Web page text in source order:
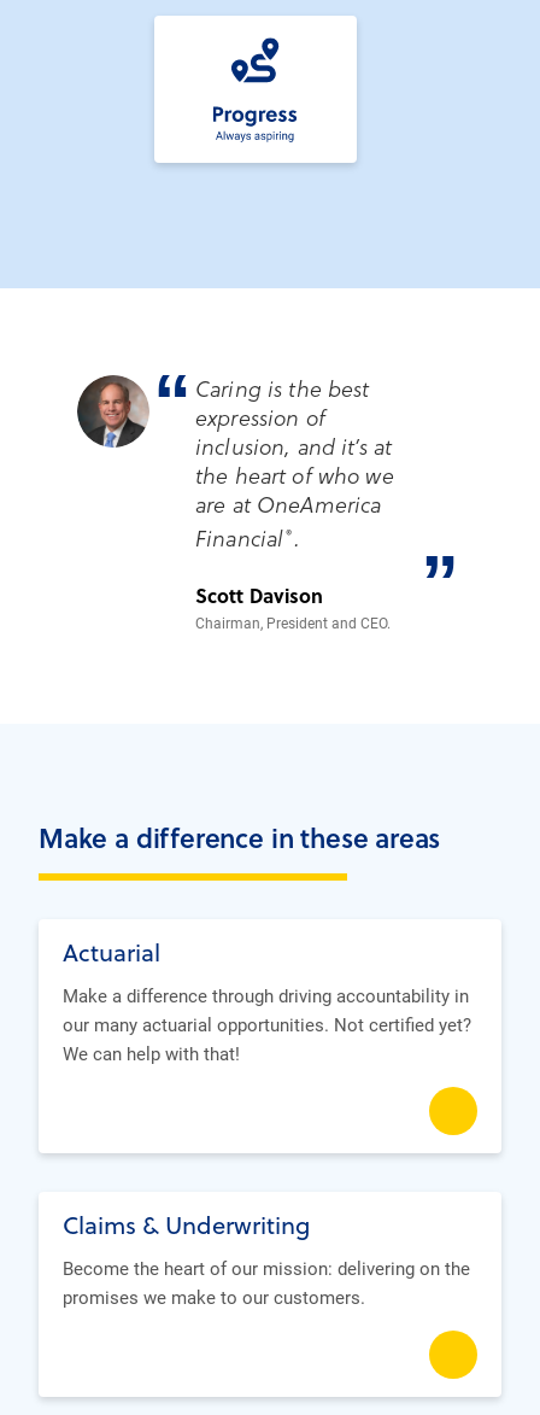
“ Caring is the best
expression of
inclusion, and it’s at
the heart of who we
are at OneAmerica
Financial® .
”
Scott Davison
Chairman, President and CEO.
Make a difference in these areas
Actuarial
Make a difference through driving accountability in
our many actuarial opportunities. Not certified yet?
We can help with that!
Claims & Underwriting
Become the heart of our mission: delivering on the
promises we make to our customers.